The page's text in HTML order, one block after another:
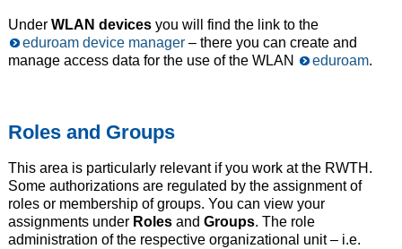
Under WLAN devicesyou will find the link to the
eduroam device manager– there you can create and
manage access data for the use of the WLAN
eduroam.
Roles and Groups
This area is particularly relevant if you work at the RWTH.
Some authorizations are regulated by the assignment of
roles or membership of groups. You can view your
assignments under Roles and Groups. The role
administration of the respective organizational unit – i.e.